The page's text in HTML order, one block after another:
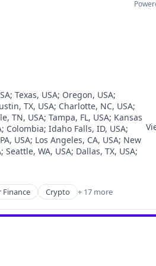
;Texas, USA; Oregon, USA;
TX, USA; Charlotte, NC, USA;
TN, USA;Tampa, FL, USA; Kansas
; Colombia;Idaho Falls, ID, USA;
USA; Los Angeles, CA, USA; New
;Seattle, WA, USA; Dallas, TX, USA;
Finance Crypto + 17 more